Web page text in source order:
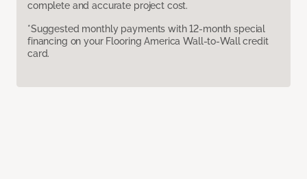
complete and accurate project cost.
*Suggested monthly payments with 12-month special
financing on your Flooring America Wall-to-Wall credit
card.